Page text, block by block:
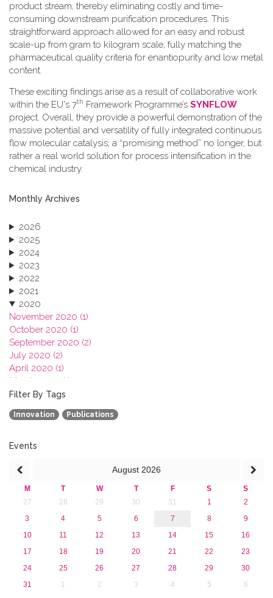
product stream, thereby eliminating costly and time-
consuming downstream purification procedures. This
straightforward approach allowed for an easy and robust
scale-up from gram to kilogram scale, fully matching the
pharmaceutical quality criteria for enantiopurity and low metal
content.
These exciting findings arise as a result of collaborative work
within the EU's 7th Framework Programme’s SYNFLOW
project. Overall, they provide a powerful demonstration of the
massive potential and versatility of fully integrated continuous
flow molecular catalysis; a “promising method” no longer, but
rather a real world solution for process intensification in the
chemical industry.
Monthly Archives
2026
2025
2024
2023
2022
2021
2020
November 2020 (1)
October 2020 (1)
September 2020 (2)
July 2020 (2)
April 2020 (1)
March 2020 (1)
February 2020 (3)
January 2020 (1)
2019
2017
2015
2013
Filter By Tags
Innovation Publications
Events
August 2026
M T W T F S
S
27
28 29 30 31 1
2
3
4 5 6 7 8
9
10
11 12 13 14 15
16
17
18 19 20 21 22
23
24
25 26 27 28 29
30
31
1 2 3 4 5 6